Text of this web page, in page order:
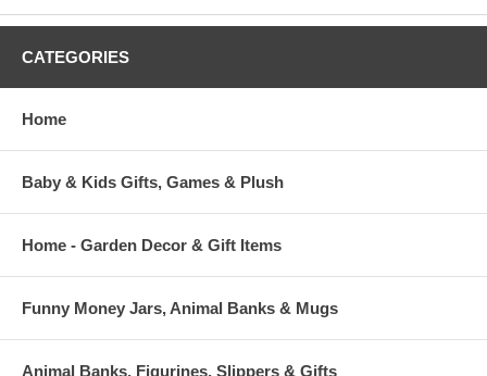
CATEGORIES
Home
Baby & Kids Gifts, Games & Plush
Home - Garden Decor & Gift Items
Funny Money Jars, Animal Banks & Mugs
Animal Banks, Figurines, Slippers & Gifts